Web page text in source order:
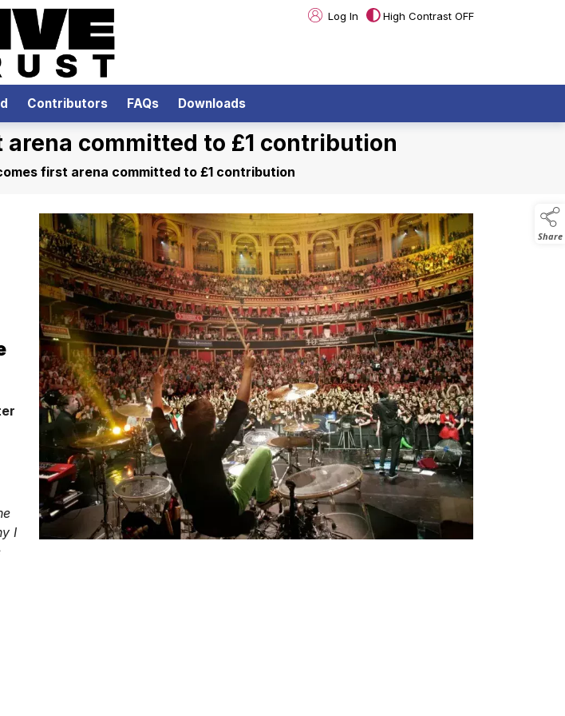
Log In High Contrast OFF
Contributors FAQs Downloads
Share
committed to £1 contribution
first arena committed to £1 contribution
I